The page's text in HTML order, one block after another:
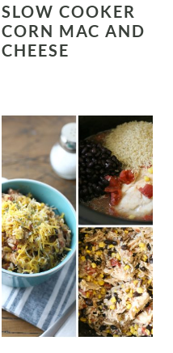
SLOW COOKER
CORN MAC AND
CHEESE